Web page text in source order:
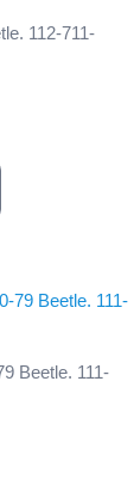
112-711-
Beetle. 111-